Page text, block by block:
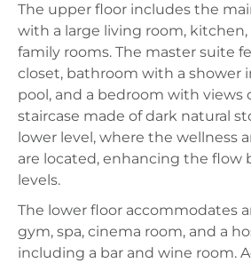
The upper floor includes the
with a large living room, kitchen,
family rooms. The master suite
closet, bathroom with a shower
pool, and a bedroom with views
staircase made of dark natural
lower level, where the wellness
are located, enhancing the flow
levels.
The lower floor accommodates
gym, spa, cinema room, and a
including a bar and wine room.